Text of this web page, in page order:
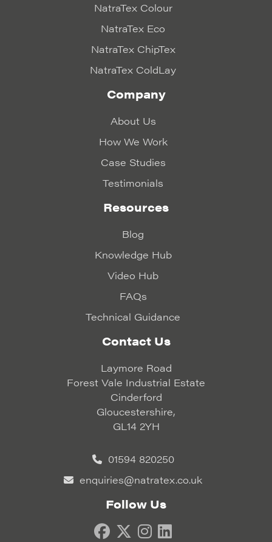
NatraTex Colour
NatraTex Eco
NatraTex ChipTex
NatraTex ColdLay
Company
About Us
How We Work
Case Studies
Testimonials
Resources
Blog
Knowledge Hub
Video Hub
FAQs
Technical Guidance
Contact Us
Laymore Road
Forest Vale Industrial Estate
Cinderford
Gloucestershire,
GL14 2YH
01594 820250
enquiries@natratex.co.uk
Follow Us